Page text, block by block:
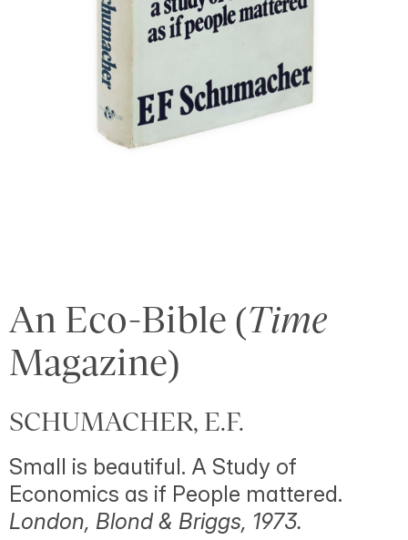
An Eco-Bible (Time
Magazine)
SCHUMACHER, E.F.
Small is beautiful. A Study of
Economics as if People mattered.
London, Blond & Briggs, 1973.